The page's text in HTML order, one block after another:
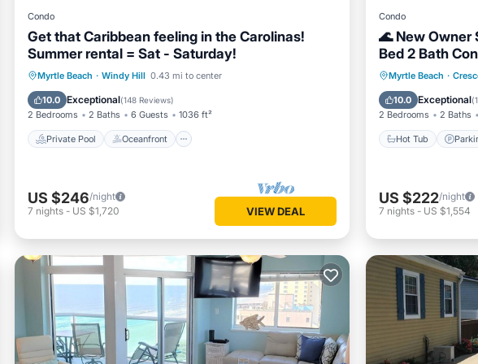
Condo
Get that Caribbean feeling in the Carolinas!
Summer rental = Sat - Saturday!
Myrtle Beach · Windy Hill 0.43 mi to center
10.0 Exceptional(148 Reviews)
2 Bedrooms 2 Baths 6 Guests 1036 ft²
Private Pool Oceanfront
Private Pool Oceanfront
Parking
US $246/night
7 nights - US $1,720 VIEW DEAL
Condo
🌊 New Owner
Bed 2 Bath
Myrtle Beach ·
10.0 Exceptional(
2 Bedrooms 2 Baths
Hot Tub
Hot Tub
Ocean
US $222/night
7 nights - US $1,554